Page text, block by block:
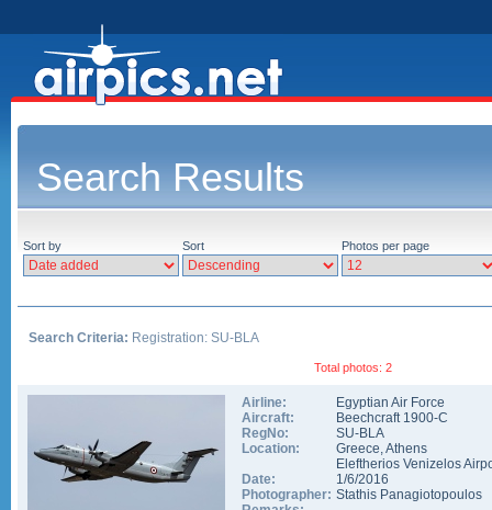
Search Results
Sort by Sort Photos per page
Search Criteria: Registration: SU-BLA
Total photos: 2
Airline:
Egyptian Air Force
Aircraft:
Beechcraft 1900-C
RegNo:
SU-BLA
Location:
Greece,Athens
Eleftherios Venizelos
Date:
1/6/2016
Photographer: Stathis Panagiotopoulos